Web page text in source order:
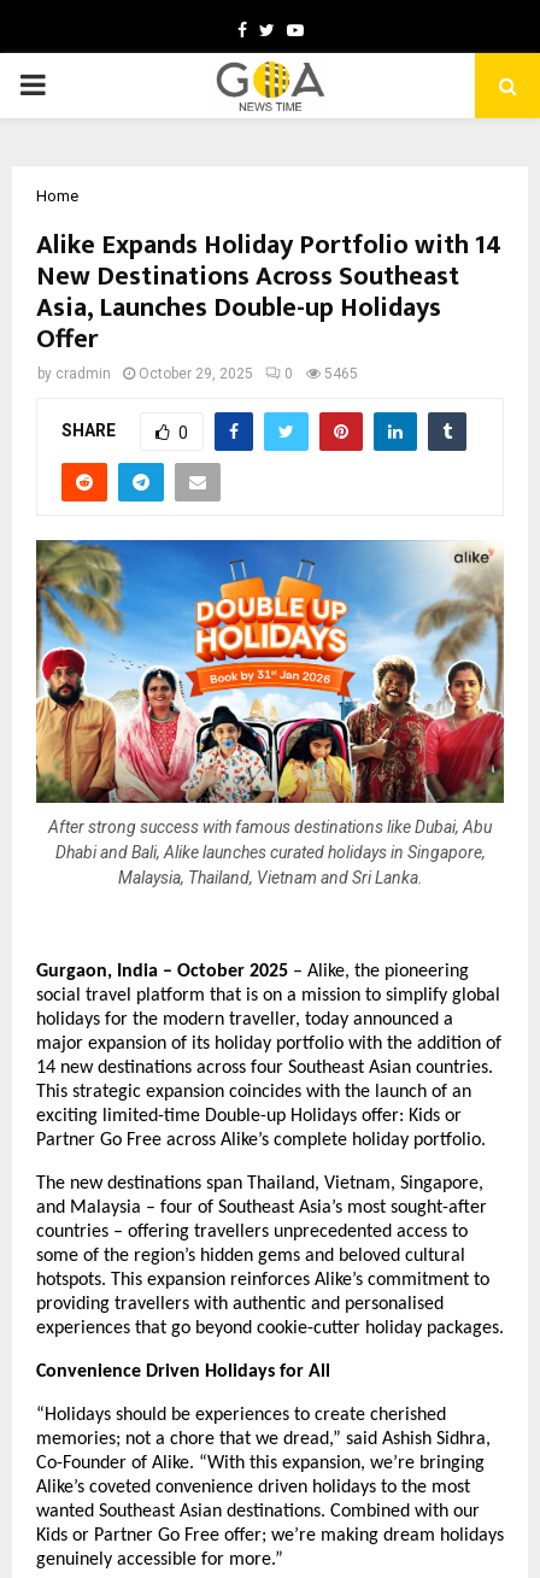
Facebook
TwitterYoutube
PRIMARY
Home
Alike Expands Holiday Portfolio with 14
New Destinations Across Southeast
Asia, Launches Double-up Holidays
Offer
by cradmin October 29, 2025 0 5465
SHARE 0
After strong success with famous destinations like Dubai, Abu
Dhabi and Bali, Alike launches curated holidays in Singapore,
Malaysia, Thailand, Vietnam and Sri Lanka.
Gurgaon, India – October 2025 – Alike, the pioneering
social travel platform that is on a mission to simplify global
holidays for the modern traveller, today announced a
major expansion of its holiday portfolio with the addition of
14 new destinations across four Southeast Asian countries.
This strategic expansion coincides with the launch of an
exciting limited-time Double-up Holidays offer: Kids or
Partner Go Free across Alike’s complete holiday portfolio.
The new destinations span Thailand, Vietnam, Singapore,
and Malaysia – four of Southeast Asia’s most sought-after
countries – offering travellers unprecedented access to
some of the region’s hidden gems and beloved cultural
hotspots. This expansion reinforces Alike’s commitment to
providing travellers with authentic and personalised
experiences that go beyond cookie-cutter holiday packages.
Convenience Driven Holidays for All
“Holidays should be experiences to create cherished
memories; not a chore that we dread,” said Ashish Sidhra,
Co-Founder of Alike. “With this expansion, we’re bringing
Alike’s coveted convenience driven holidays to the most
wanted Southeast Asian destinations. Combined with our
Kids or Partner Go Free offer; we’re making dream holidays
genuinely accessible for more.”